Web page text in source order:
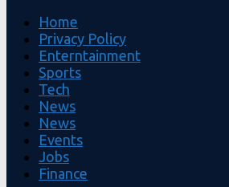
Home
Privacy Policy
Enterntainment
Sports
Tech
News
News
Events
Jobs
Finance